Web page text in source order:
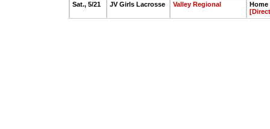
Sat., 5/21
JV Girls Lacrosse Valley Regional
Home